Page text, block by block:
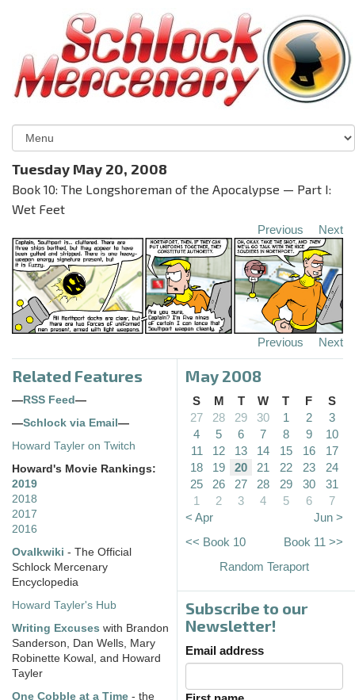
Tuesday May 20, 2008
Book 10: The Longshoreman of the Apocalypse — Part I:
Wet Feet
Previous Next
Previous Next
Related Features
— RSS Feed —
—Schlock via Email —
Howard Tayler on Twitch
Howard's Movie Rankings:
2019
2018
2017
2016
Ovalkwiki - The Official
Schlock Mercenary
Encyclopedia
Howard Tayler's Hub
Writing Excuses with Brandon
Sanderson, Dan Wells, Mary
Robinette Kowal, and Howard
Tayler
One Cobble at a Time - the
May 2008
S M T W T F
S
27
28 29 30 1 2
3
4
5 6 7 8 9
10
11
12 13 14 15 16
17
18
19 20 21 22 23
24
25
26 27 28 29 30
31
1
2 3 4 5 6
7
< Apr
Jun >
<< Book 10
Book 11 >>
Random Teraport
Subscribe to our
Newsletter!
Email address